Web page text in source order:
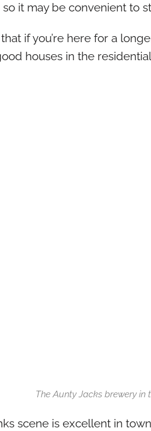
it may be convenient to
if you’re here for a
houses in the
The Aunty Jacks brewery
scene is excellent in